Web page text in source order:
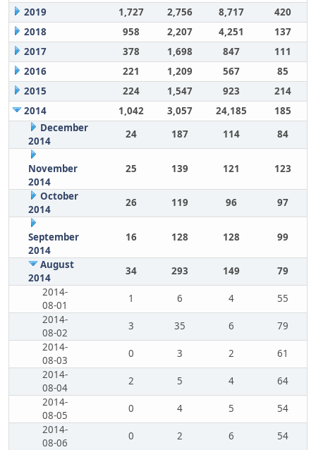
2019
1,727 2,756 8,717
420
2018
958 2,207 4,251
137
2017
378 1,698 847
111
2016
221 1,209 567
85
2015
224 1,547 923
214
2014
1,042 3,057 24,185
185
December
2014
24 187 114 84
November
2014
25 139 121 123
October
2014
26 119 96 97
September
2014
16 128 128 99
August
2014
34 293 149
79
2014-
08-01
1 6 4
55
2014-
08-02
3 35 6
79
2014-
08-03
0 3 2
61
2014-
08-04
2 5 4
64
2014-
08-05
0 4 5
54
2014-
08-06
0 2 6
54